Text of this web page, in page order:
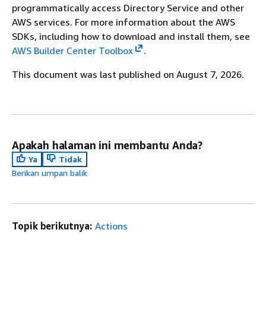
programmatically access Directory Service and other
AWS services. For more information about the AWS
SDKs, including how to download and install them, see
AWS Builder Center Toolbox
.
This document was last published on August 7, 2026.
Apakah halaman ini membantu Anda?
Ya
Tidak
Berikan umpan balik
Topik berikutnya: Actions